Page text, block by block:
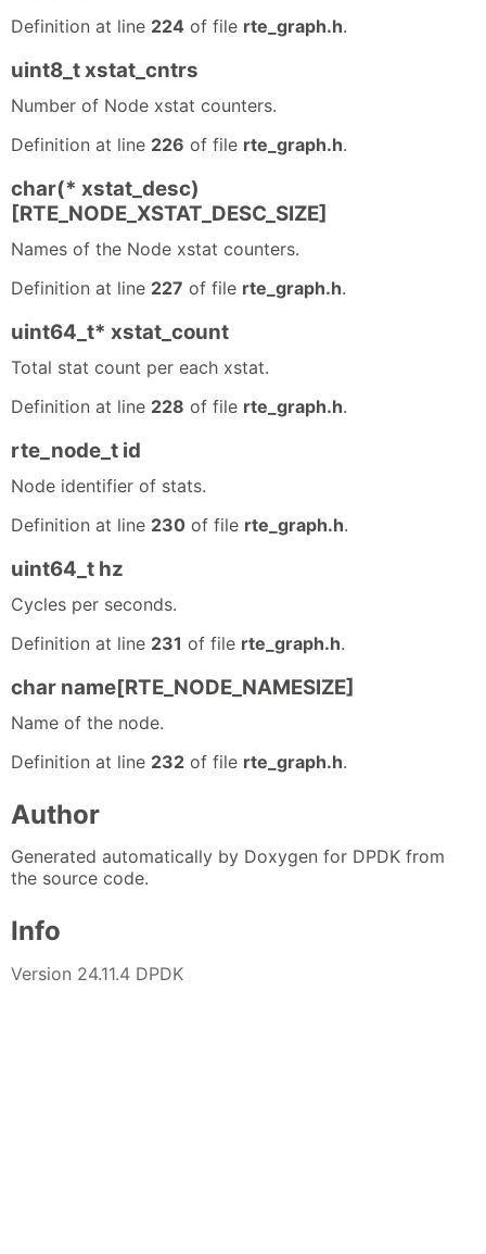
Definition at line 224 of file rte_graph.h.
uint8_t xstat_cntrs
Number of Node xstat counters.
Definition at line 226 of file rte_graph.h.
char(* xstat_desc)
[RTE_NODE_XSTAT_DESC_SIZE]
Names of the Node xstat counters.
Definition at line 227 of file rte_graph.h.
uint64_t* xstat_count
Total stat count per each xstat.
Definition at line 228 of file rte_graph.h.
rte_node_t id
Node identifier of stats.
Definition at line 230 of file rte_graph.h.
uint64_t hz
Cycles per seconds.
Definition at line 231 of file rte_graph.h.
char name[RTE_NODE_NAMESIZE]
Name of the node.
Definition at line 232 of file rte_graph.h.
Author
Generated automatically by Doxygen for DPDK from
the source code.
Info
Version 24.11.4 DPDK